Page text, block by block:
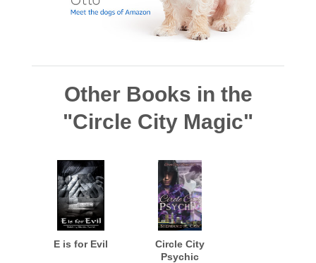
Other Books in the
"Circle City Magic"
E is for Evil
Circle City
Psychic